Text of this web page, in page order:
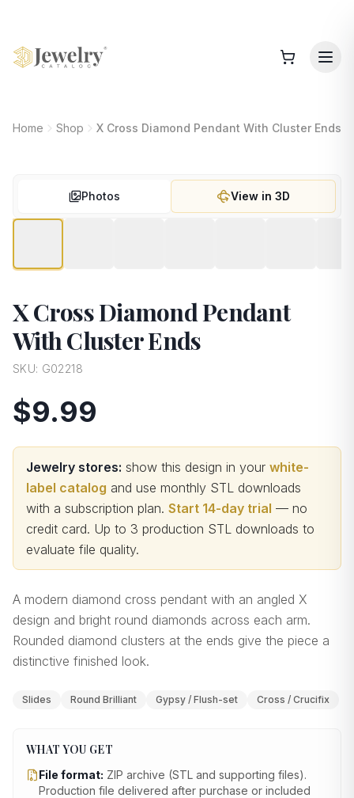
Home Shop X Cross Diamond Pendant With Cluster Ends
Photos View in 3D
X Cross Diamond Pendant
With Cluster Ends
SKU: G02218
$9.99
Jewelry stores: show this design in your white-
label catalog and use monthly STL downloads
with a subscription plan. Start 14-day trial — no
credit card. Up to 3 production STL downloads to
evaluate file quality.
A modern diamond cross pendant with an angled X
design and bright round diamonds across each arm.
Rounded diamond clusters at the ends give the piece a
distinctive finished look.
Slides Round Brilliant Gypsy / Flush-set Cross / Crucifix
WHAT YOU GET
File format: ZIP archive (STL and supporting files).
Production file delivered after purchase or included